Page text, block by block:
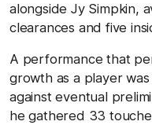
alongside Jy Simpkin,
clearances and five
A performance that
growth as a player
against eventual
he gathered 33